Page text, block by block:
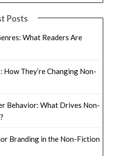
Posts
What Readers Are
How They’re Changing Non-
Behavior: What Drives Non-
Branding in the Non-Fiction